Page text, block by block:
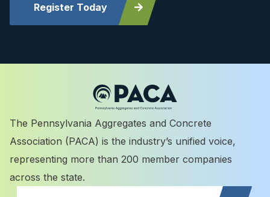
Register Today
The Pennsylvania Aggregates and Concrete
Association (PACA) is the industry’s unified voice,
representing more than 200 member companies
across the state.